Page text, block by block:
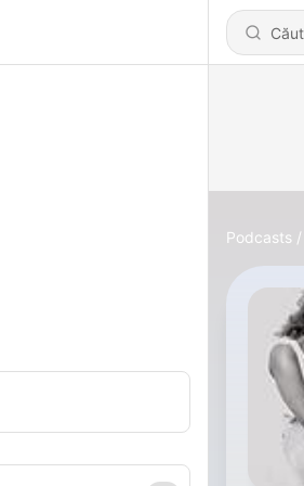
Podcasts